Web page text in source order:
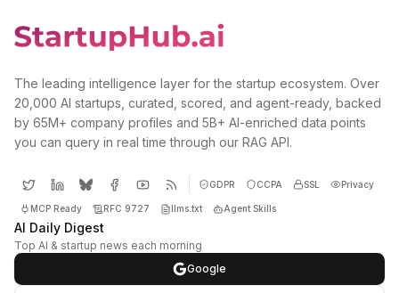
The leading intelligence layer for the startup ecosystem. Over
20,000 AI startups, curated, scored, and agent-ready, backed
by 65M+ company profiles and 5B+ AI-enriched data points
you can query in real time through our RAG API.
GDPR CCPA SSL Privacy
MCP Ready RFC 9727 llms.txt Agent Skills
AI Daily Digest
Top AI & startup news each morning
Google